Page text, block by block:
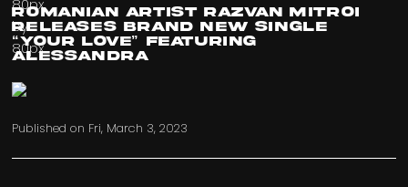
Romanian Artist Razvan Mitroi
Releases Brand New Single
“Your Love” Featuring
Alessandra
Published on Fri, March 3, 2023